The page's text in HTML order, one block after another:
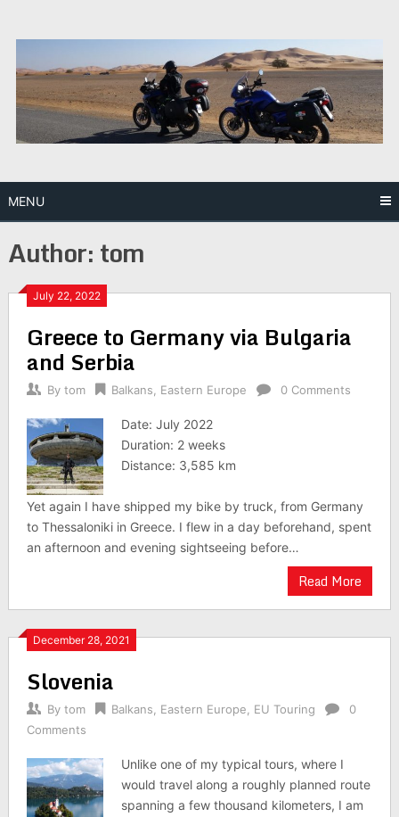
MENU
Author:tom
July 22, 2022
Greece to Germany via Bulgaria
and Serbia
By tom Balkans Eastern Europe 0 Comments
Date: July 2022
Duration: 2 weeks
Distance: 3,585 km
Yet again I have shipped my bike by truck, from Germany
to Thessaloniki in Greece. I flew in a day beforehand, spent
an afternoon and evening sightseeing before…
Read More
December 28, 2021
Slovenia
By tom Balkans Eastern Europe EU Touring
0
Comments
Unlike one of my typical tours, where I
would travel along a roughly planned route
spanning a few thousand kilometers, I am